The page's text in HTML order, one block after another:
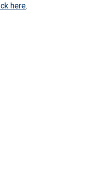
here.